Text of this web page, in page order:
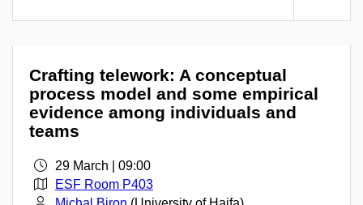
Crafting telework: A conceptual
process model and some empirical
evidence among individuals and
teams
29 March | 09:00
ESF Room P403